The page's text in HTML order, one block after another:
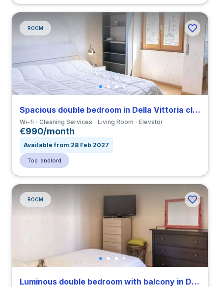
ROOM
Spacious double bedroom in Della Vittoria close to LUMSA
Wi-fi Cleaning Services Living Room Elevator
€990/month
Available from 28 Feb 2027
Top landlord
ROOM
Luminous double bedroom with balcony in Della Vittoria close to LUMSA